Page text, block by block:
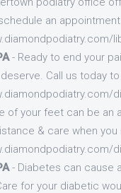
an
- Ready to end your
Call us today
of your feet can be an
& care when you
- Diabetes can cause
for your diabetic